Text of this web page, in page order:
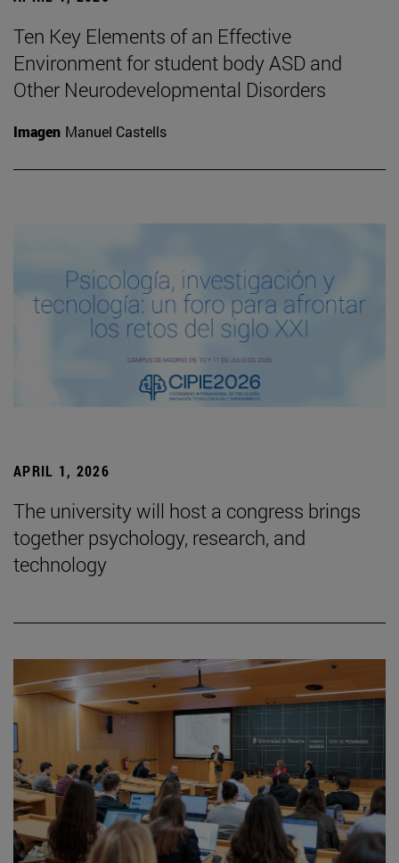
Ten Key Elements of an Effective
Environment for student body ASD and
Other Neurodevelopmental Disorders
Imagen Manuel Castells
APRIL 1, 2026
The university will host a congress brings
together psychology, research, and
technology